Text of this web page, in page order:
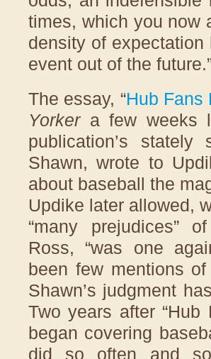
times, which you now
density of
event out of the
The essay, “Hub Fans
Yorkera few weeks
publication’s
Shawn, wrote to
about baseball the
Updike later allowed,
“many prejudices”
Ross, “was one
been few mentions
Shawn’s judgment
Two years after “Hub
began covering
did so often and